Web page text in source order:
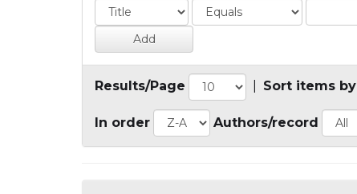
Results/Page Sort items by
In order Authors/record